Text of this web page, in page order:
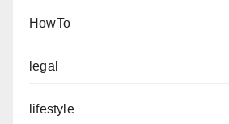
HowTo
legal
lifestyle